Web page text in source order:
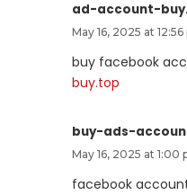
ad-account-
May 16, 2025 at 12:56
buy facebook
buy.top
buy-ads-
May 16, 2025 at 1:00
facebook